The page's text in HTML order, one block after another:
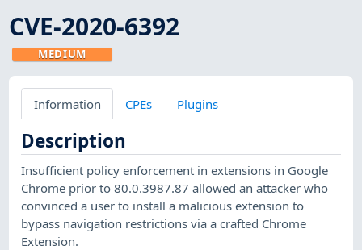
CVE-2020-6392
MEDIUM
Information CPEs Plugins
Description
Insufficient policy enforcement in extensions in Google
Chrome prior to 80.0.3987.87 allowed an attacker who
convinced a user to install a malicious extension to
bypass navigation restrictions via a crafted Chrome
Extension.